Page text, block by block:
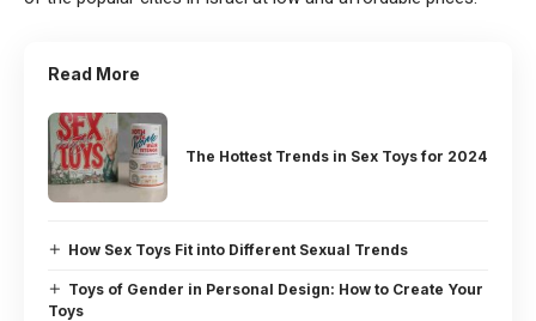
Read More
The Hottest Trends in Sex Toys for 2024
How Sex Toys Fit into Different Sexual Trends
Toys of Gender in Personal Design: How to Create Your
Toys